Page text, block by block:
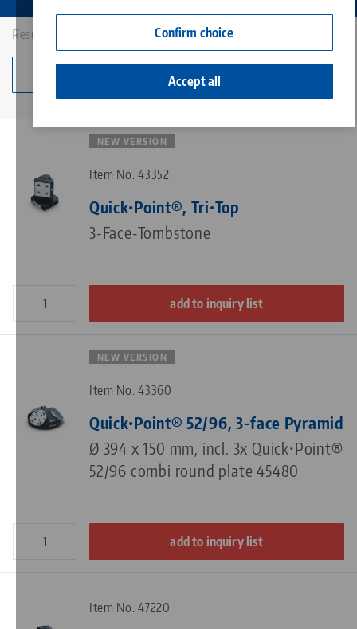
Confirm choice
Accept all
Results: 8
Change category
NEW VERSION
Item No. 43352
Quick•Point®, Tri•Top
3-Face-Tombstone
add to inquiry list
NEW VERSION
Item No. 43360
Quick•Point® 52/96, 3-face Pyramid
Ø 394 x 150 mm, incl. 3x Quick•Point®
52/96 combi round plate 45480
add to inquiry list
Item No. 47220